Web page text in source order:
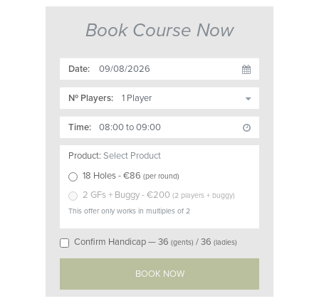
Book Course Now
Date:
Nº Players:
Time:
Product: Select Product
18 Holes- €86 (per round)
2 GFs + Buggy- €200 (2 players + buggy)
This offer only works in multiples of 2
Confirm Handicap —36 (gents) /36 (ladies)